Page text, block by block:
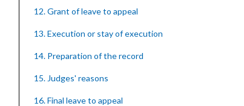
12. Grant of leave to appeal
13. Execution or stay of execution
14. Preparation of the record
15. Judges' reasons
16. Final leave to appeal